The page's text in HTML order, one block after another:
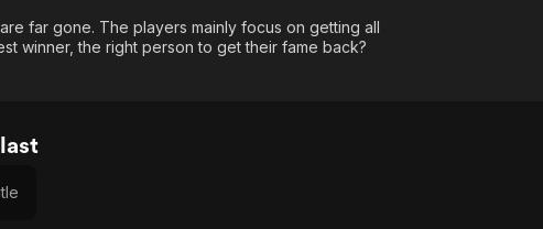
Thriller
Descriptive Audio
Food, Home & Culture
En Español
far gone. The players mainly focus on getting all
winner, the right person to get their fame back?